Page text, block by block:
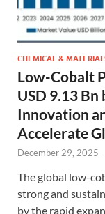
CHEMICAL &
Low-Cobalt
USD 9.13
Innovation
Accelerate
December 29, 2025 -
The global low-
strong and
by the rapid